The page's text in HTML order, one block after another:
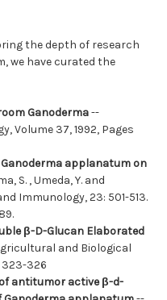
the depth of research
we have curated the
Ganoderma--
Volume 37, 1992, Pages
applanatum on
S. , Umeda, Y. and
Immunology, 23: 501-513.
β-D-Glucan Elaborated
and Biological
323-326
antitumor active β-d-